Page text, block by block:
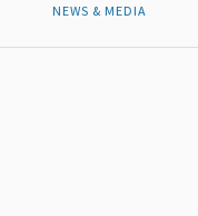
NEWS & MEDIA